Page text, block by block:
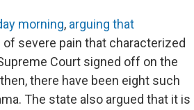
morning, arguing that
severe pain that characterized
Court signed off on the
there have been eight such
The state also argued that it is